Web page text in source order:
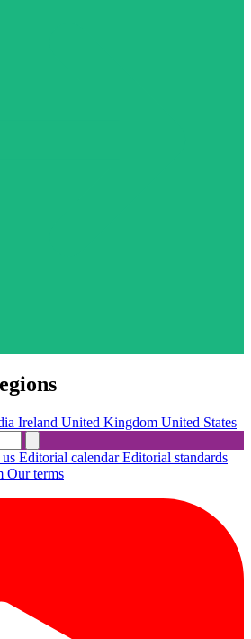
Ireland United Kingdom United States
Editorial calendarEditorial standards
Our terms